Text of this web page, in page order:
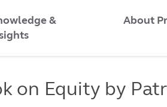
&
About
on Equity by